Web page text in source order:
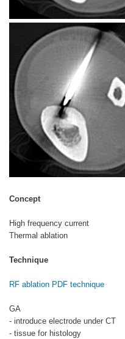
Concept
High frequency current
Thermal ablation
Technique
RF ablation PDF technique
GA
- introduce electrode under CT
- tissue for histology